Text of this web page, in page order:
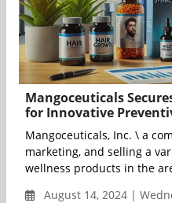
Mangoceuticals
for Innovative
Mangoceuticals, Inc. \ a
marketing, and selling a
wellness products in the
August 14, 2024 |